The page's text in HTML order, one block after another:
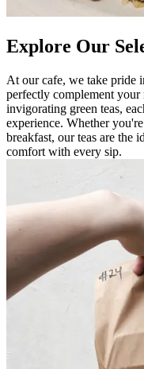
Explore Our
At our cafe, we take pride
perfectly complement your
invigorating green teas,
experience. Whether
breakfast, our teas are the
comfort with every sip.